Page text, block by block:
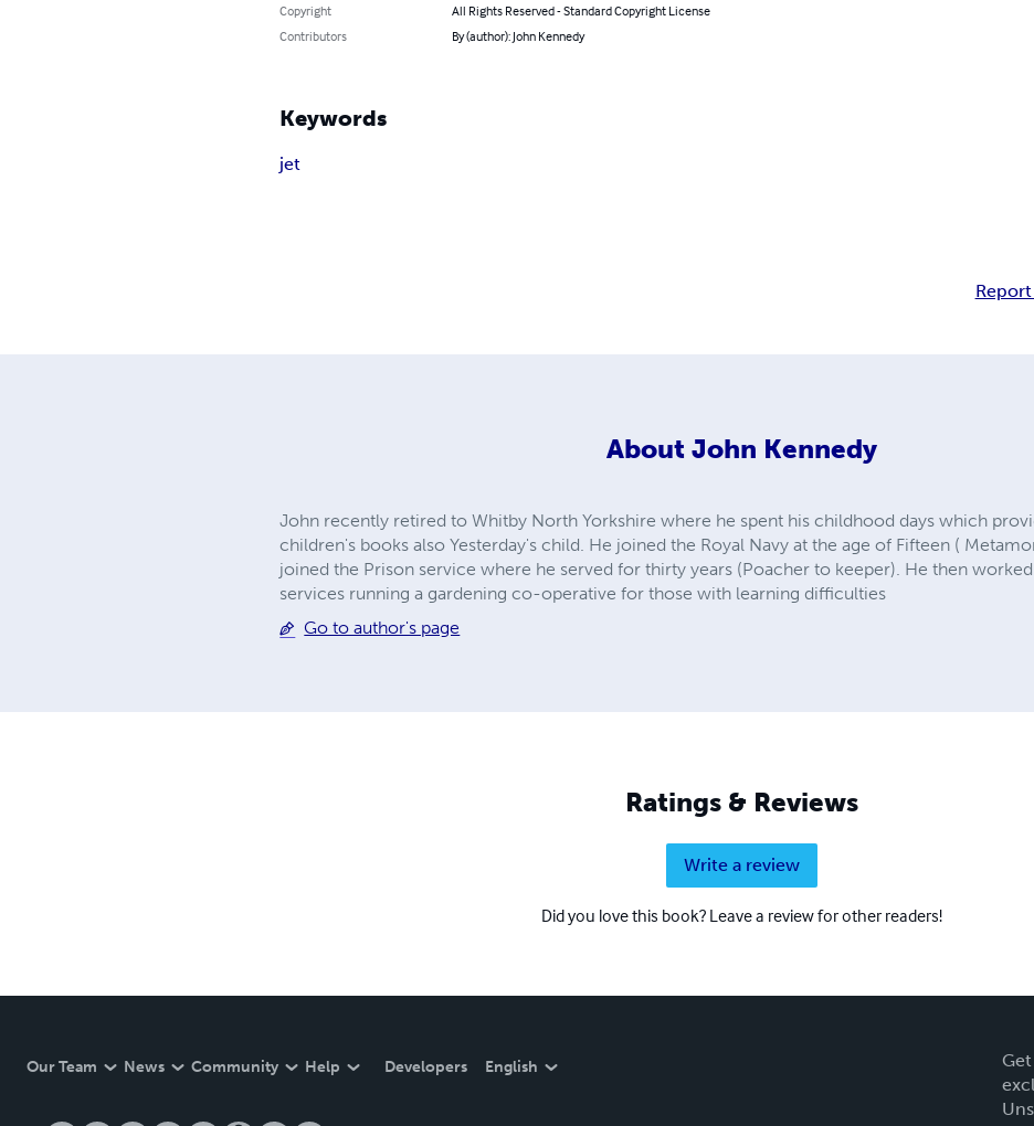
Copyright
All Rights Reserved - Standard Copyright License
Contributors
By (author): John Kennedy
Keywords
jet
About John Kennedy
John recently retired to Whitby North Yorkshire where he spent his childhood days which
children's books also Yesterday's child. He joined the Royal Navy at the age of Fifteen (
joined the Prison service where he served for thirty years (Poacher to keeper). He then
services running a gardening co-operative for those with learning difficulties
Go to author's page
Ratings & Reviews
Write a review
Did you love this book? Leave a review for other readers!
Our Team News Community Help Developers English